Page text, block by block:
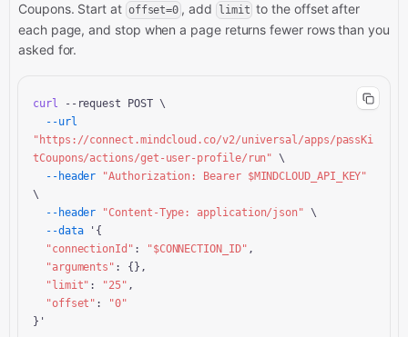
Coupons. Start at offset=0 , add limit to the offset after
each page, and stop when a page returns fewer rows than you
asked for.
curl --request POST \
--url
"https://connect.mindcloud.co/v2/universal/apps/passKi
tCoupons/actions/get-user-profile/run" \
--header
"Authorization: Bearer $MINDCLOUD_API_KEY"
\
--header
"Content-Type: application/json" \
--data '{
"connectionId" : "$CONNECTION_ID" ,
"arguments" : {},
"limit" : "25" ,
"offset" :
"0"
}'